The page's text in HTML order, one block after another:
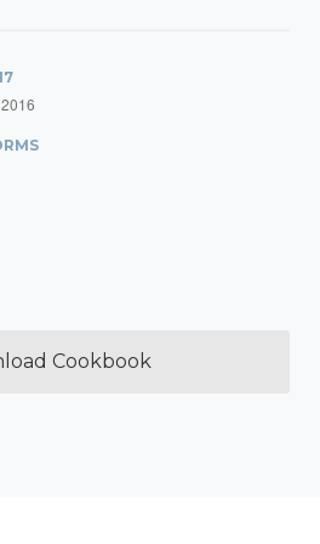
Cookbook